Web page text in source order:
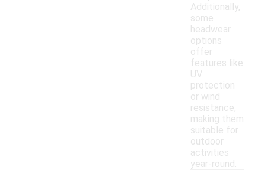
Additionally,
some
headwear
options
offer
features like
UV
protection
or wind
resistance,
making them
suitable for
outdoor
activities
year-round.